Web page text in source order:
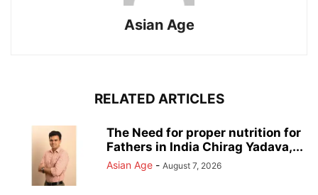
Asian Age
RELATED ARTICLES
The Need for proper nutrition for
Fathers in India Chirag Yadava,...
Asian Age - August 7, 2026